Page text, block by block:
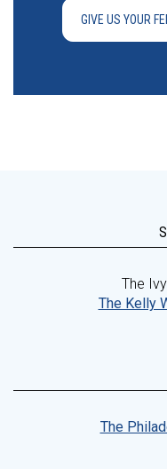
GIVE US YOUR
The
The Kelly
The